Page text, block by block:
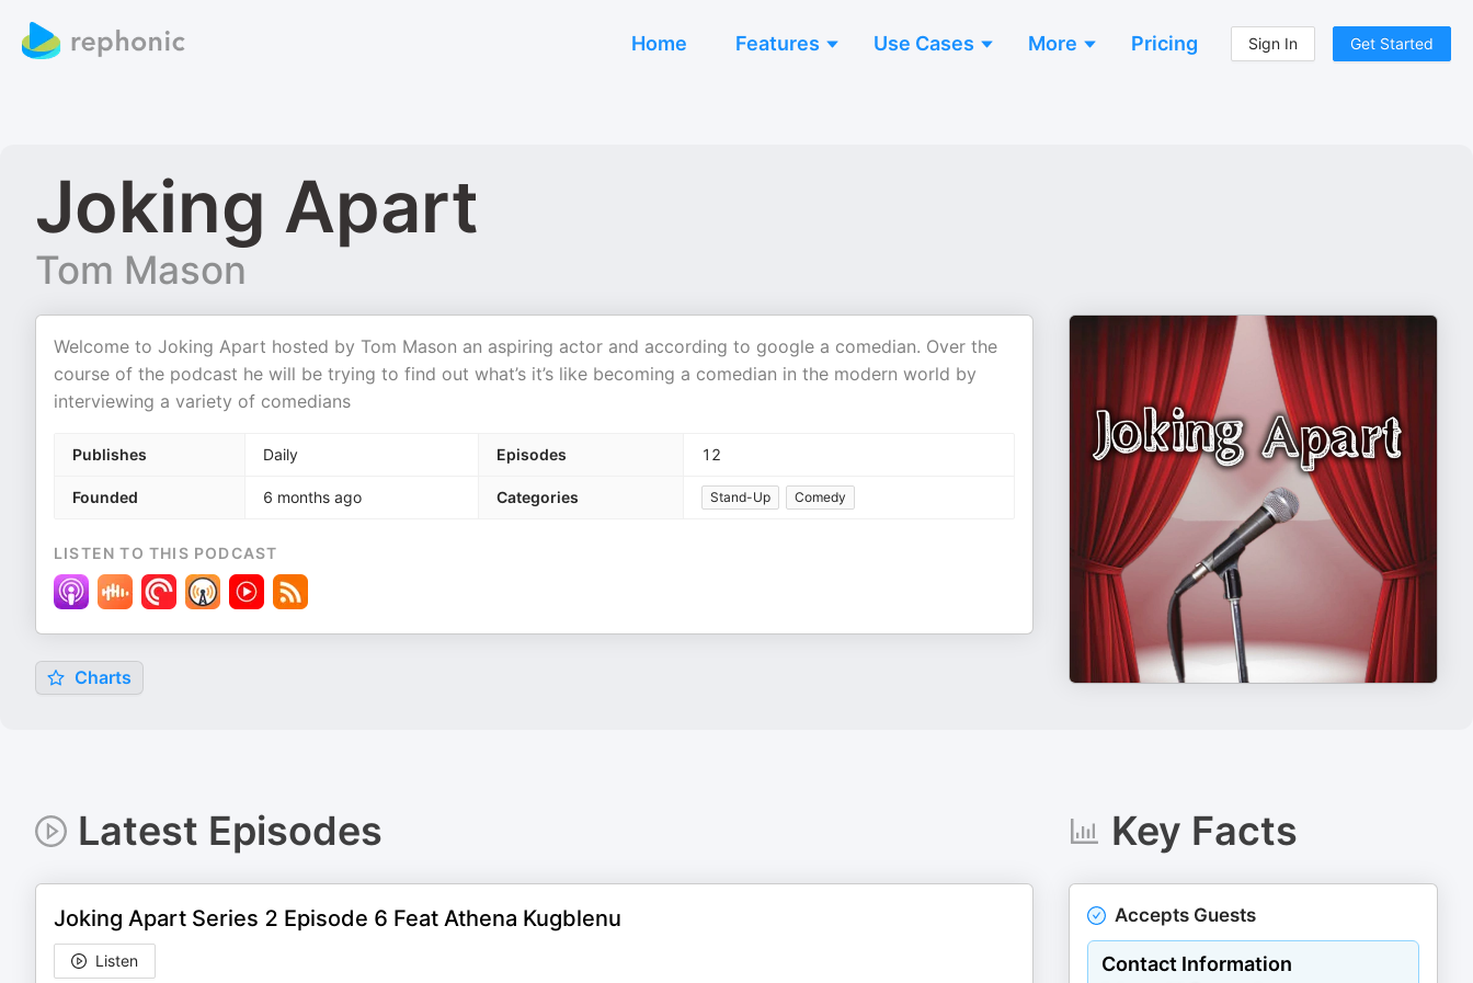
Home Features Use Cases More Pricing Sign In Get Started
Joking Apart
Tom Mason
Welcome to Joking Apart hosted by Tom Mason an aspiring actor and according to google a comedian. Over the
course of the podcast he will be trying to find out what’s it’s like becoming a comedian in the modern world by
interviewing a variety of comedians
Publishes Daily Episodes 12
Founded 6 months ago Categories Stand-Up Comedy
LISTEN TO THIS PODCAST
Charts
Latest Episodes
Joking Apart Series 2 Episode 6 Feat Athena Kugblenu
Listen
Key Facts
Accepts Guests
Contact Information